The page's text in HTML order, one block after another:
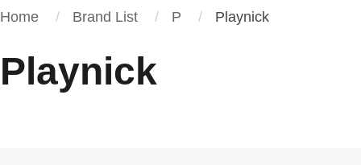
Home Brand List P Playnick
Playnick